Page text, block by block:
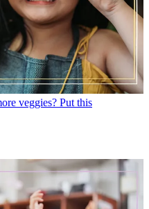
veggies? Put this